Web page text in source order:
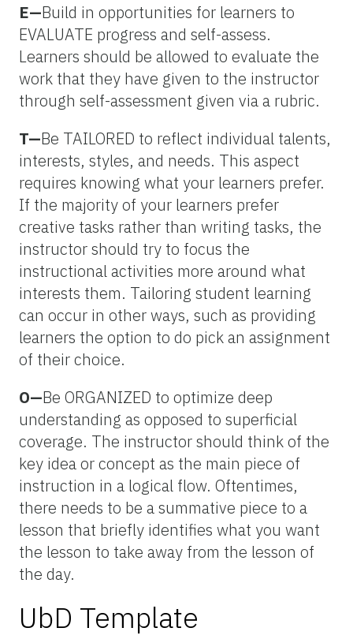
E—Build in opportunities for learners to
EVALUATE progress and self-assess.
Learners should be allowed to evaluate the
work that they have given to the instructor
through self-assessment given via a rubric.
T—Be TAILORED to reflect individual talents,
interests, styles, and needs. This aspect
requires knowing what your learners prefer.
If the majority of your learners prefer
creative tasks rather than writing tasks, the
instructor should try to focus the
instructional activities more around what
interests them. Tailoring student learning
can occur in other ways, such as providing
learners the option to do pick an assignment
of their choice.
O—Be ORGANIZED to optimize deep
understanding as opposed to superficial
coverage. The instructor should think of the
key idea or concept as the main piece of
instruction in a logical flow. Oftentimes,
there needs to be a summative piece to a
lesson that briefly identifies what you want
the lesson to take away from the lesson of
the day.
UbD Template